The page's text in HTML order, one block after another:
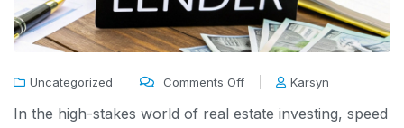
Uncategorized Comments Off Karsyn
In the high-stakes world of real estate investing, speed